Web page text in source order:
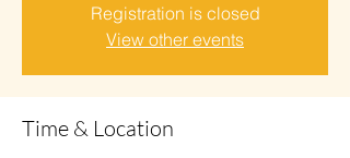
Registration is closed
View other events
Time & Location